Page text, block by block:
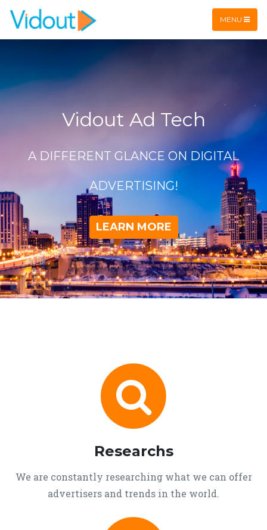
MENU
Flex item Flex item
Vidout Ad Tech
A DIFFERENT GLANCE ON DIGITAL
ADVERTISING!
LEARN MORE
Researchs
We are constantly researching what we can offer
advertisers and trends in the world.